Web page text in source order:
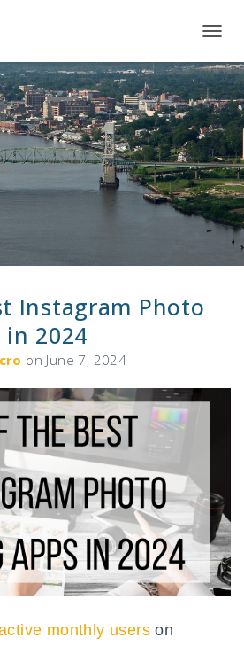
O
G
G
L
E
N
A
V
I
G
A
I
Instagram Photo
2024
on June 7, 2024
monthly users on